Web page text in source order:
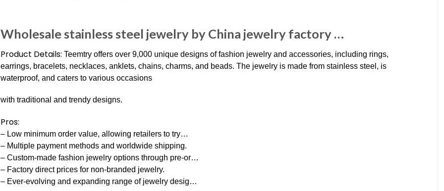
Wholesale stainless steel jewelry by China jewelry factory …
Product Details: Teemtry offers over 9,000 unique designs of fashion jewelry and accessories, including rings,
earrings, bracelets, necklaces, anklets, chains, charms, and beads. The jewelry is made from stainless steel, is
waterproof, and caters to various occasions
with traditional and trendy designs.
Pros:
– Low minimum order value, allowing retailers to try…
– Multiple payment methods and worldwide shipping.
– Custom-made fashion jewelry options through pre-or…
– Factory direct prices for non-branded jewelry.
– Ever-evolving and expanding range of jewelry desig…